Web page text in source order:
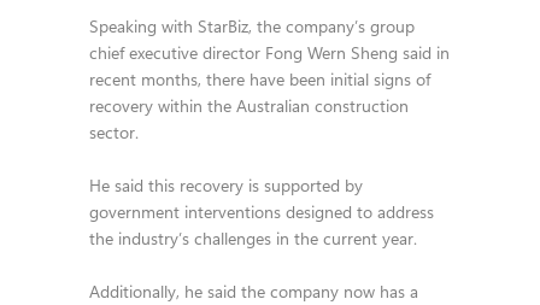
Speaking with StarBiz, the company’s group
chief executive director Fong Wern Sheng said in
recent months, there have been initial signs of
recovery within the Australian construction
sector.
He said this recovery is supported by
government interventions designed to address
the industry’s challenges in the current year.
Additionally, he said the company now has a